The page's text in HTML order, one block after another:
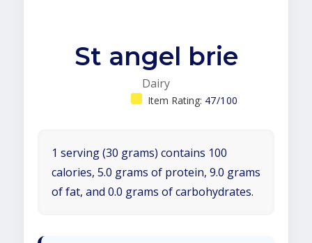
St angel brie
Dairy
Item Rating: 47/100
1 serving (30 grams) contains 100
calories, 5.0 grams of protein, 9.0 grams
of fat, and 0.0 grams of carbohydrates.